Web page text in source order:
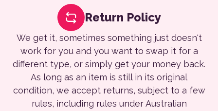
Return Policy
We get it, sometimes something just doesn't
work for you and you want to swap it for a
different type, or simply get your money back.
As long as an item is still in its original
condition, we accept returns, subject to a few
rules, including rules under Australian